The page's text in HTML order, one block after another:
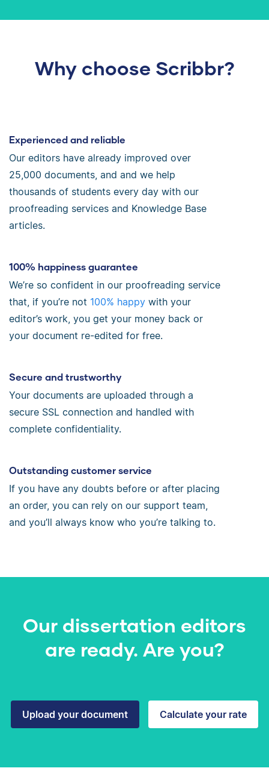
Why choose Scribbr?
Experienced and reliable
Our editors have already improved over
25,000 documents, and and we help
thousands of students every day with our
proofreading services and Knowledge Base
articles.
100% happiness guarantee
We’re so confident in our proofreading service
that, if you’re not 100% happy with your
editor’s work, you get your money back or
your document re-edited for free.
Secure and trustworthy
Your documents are uploaded through a
secure SSL connection and handled with
complete confidentiality.
Outstanding customer service
If you have any doubts before or after placing
an order, you can rely on our support team,
and you’ll always know who you’re talking to.
Our dissertation editors
are ready. Are you?
Upload your document Calculate your rate